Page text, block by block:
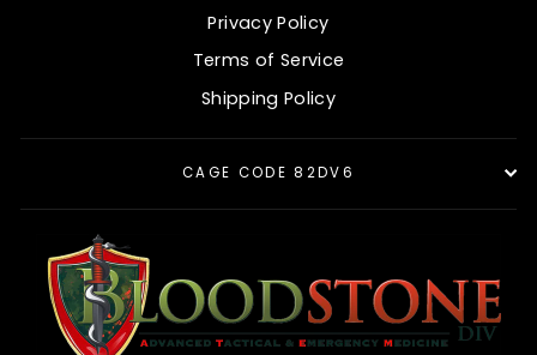
Privacy Policy
Terms of Service
Shipping Policy
CAGE CODE 82DV6